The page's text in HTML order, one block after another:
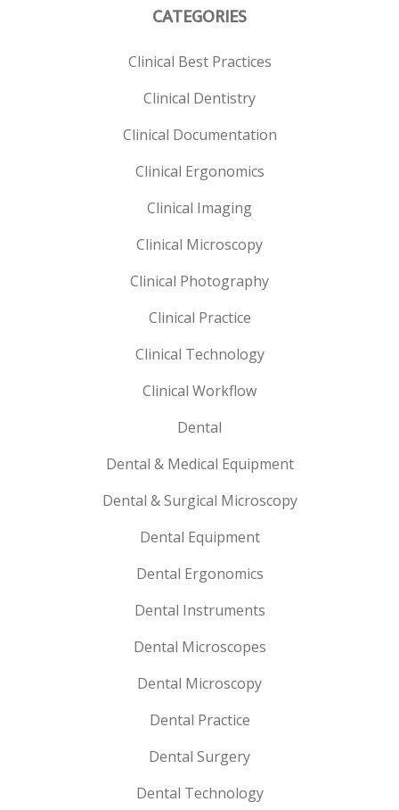
CATEGORIES
Clinical Best Practices
Clinical Dentistry
Clinical Documentation
Clinical Ergonomics
Clinical Imaging
Clinical Microscopy
Clinical Photography
Clinical Practice
Clinical Technology
Clinical Workflow
Dental
Dental & Medical Equipment
Dental & Surgical Microscopy
Dental Equipment
Dental Ergonomics
Dental Instruments
Dental Microscopes
Dental Microscopy
Dental Practice
Dental Surgery
Dental Technology